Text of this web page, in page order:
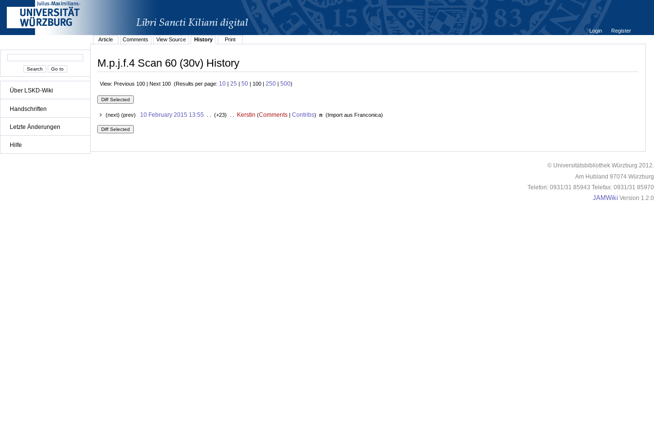
Über LSKD-Wiki
Handschriften
Letzte Änderungen
Hilfe
Login
Register
Article
Comments View Source History Print
M.p.j.f.4 Scan 60 (30v) History
View: Previous 100 | Next 100 (Results per page: 10 | 25 | 50 | 100 | 250 | 500)
(next) (prev) 10 February 2015 13:55 . . (+23) . . Kerstin (Comments| Contribs) n (Import aus Franconica)
© Universitätsbibliothek Würzburg 2012.
Am Hubland 97074 Würzburg
Telefon: 0931/31 85943 Telefax: 0931/31 85970
JAMWiki Version 1.2.0